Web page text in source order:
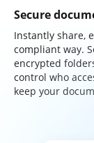
Secure
Instantly share,
compliant way.
encrypted
control who
keep your